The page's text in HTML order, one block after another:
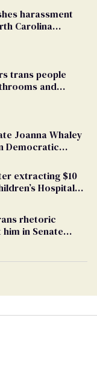
harassment
Carolina
trans people
and
Joanna Whaley
Democratic
extracting $10
Hospital
rhetoric
in Senate